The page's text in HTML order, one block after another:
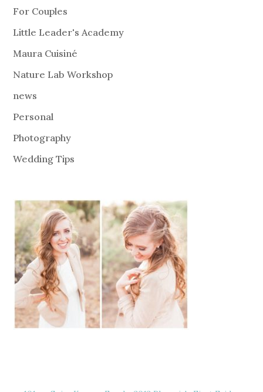
For Couples
Little Leader's Academy
Maura Cuisiné
Nature Lab Workshop
news
Personal
Photography
Wedding Tips